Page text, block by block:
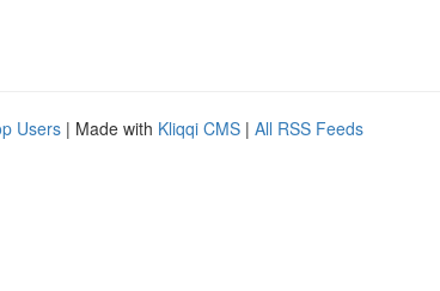
Users | Made with Kliqqi CMS | All RSS Feeds